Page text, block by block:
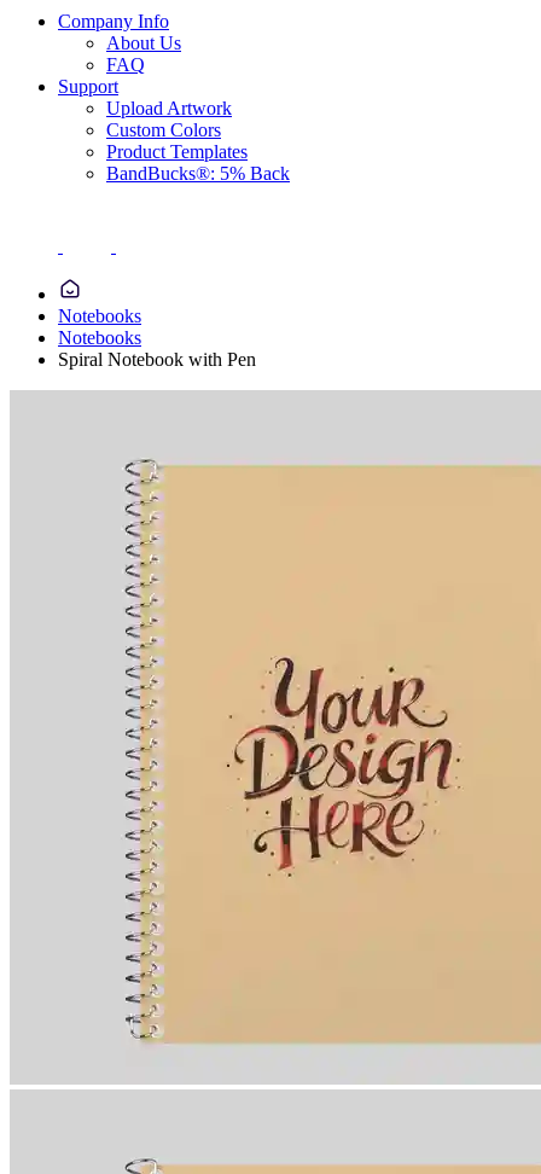
Company Info
About Us
FAQ
Support
Upload Artwork
Custom Colors
Product Templates
BandBucks®: 5% Back
Notebooks
Notebooks
Spiral Notebook with Pen